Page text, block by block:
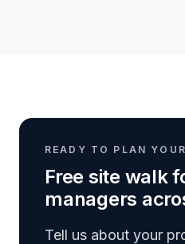
READY TO PLAN
Free site walk
managers
Tell us about your